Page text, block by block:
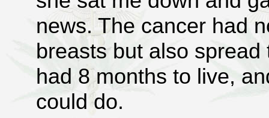
news. The cancer had
breasts but also
had 8 months to live,
could do.